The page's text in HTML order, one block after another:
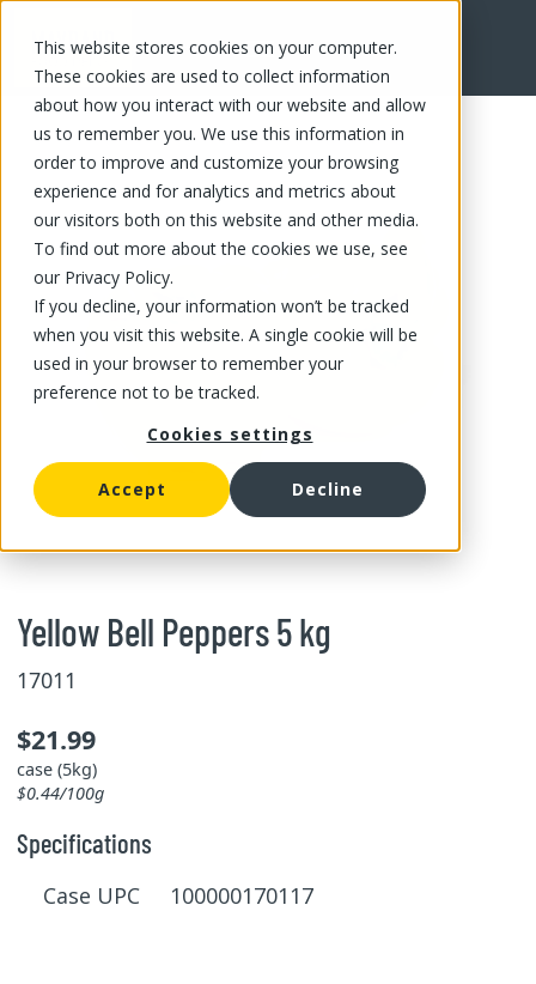
This website stores cookies on your computer.
These cookies are used to collect information
about how you interact with our website and allow
us to remember you. We use this information in
order to improve and customize your browsing
experience and for analytics and metrics about
our visitors both on this website and other media.
To find out more about the cookies we use, see
our Privacy Policy.
If you decline, your information won’t be tracked
when you visit this website. A single cookie will be
used in your browser to remember your
preference not to be tracked.
Cookies settings
Accept Decline
FR
Yellow Bell Peppers 5 kg
17011
$21.99
case (5kg)
$0.44/100g
Specifications
Case UPC 100000170117